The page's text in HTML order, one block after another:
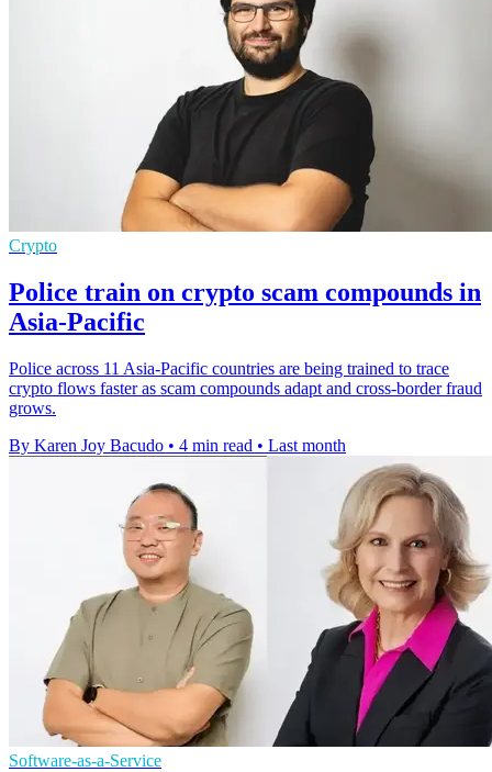
Crypto
Police train on crypto scam compounds in
Asia-Pacific
Police across 11 Asia-Pacific countries are being trained to trace
crypto flows faster as scam compounds adapt and cross-border fraud
grows.
By Karen Joy Bacudo • 4 min read • Last month
Software-as-a-Service